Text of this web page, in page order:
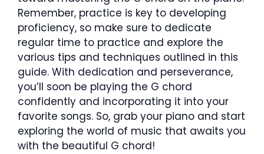
Remember, practice is key to developing
proficiency, so make sure to dedicate
regular time to practice and explore the
various tips and techniques outlined in this
guide. With dedication and perseverance,
you’ll soon be playing the G chord
confidently and incorporating it into your
favorite songs. So, grab your piano and start
exploring the world of music that awaits you
with the beautiful G chord!